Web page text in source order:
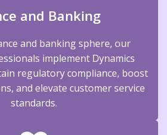
and Banking
and banking sphere, our
implement Dynamics
regulatory compliance, boost
and elevate customer service
standards.